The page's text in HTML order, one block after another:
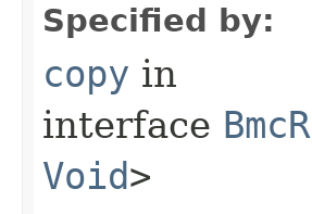
Specified by:
copy in
interface
Void>